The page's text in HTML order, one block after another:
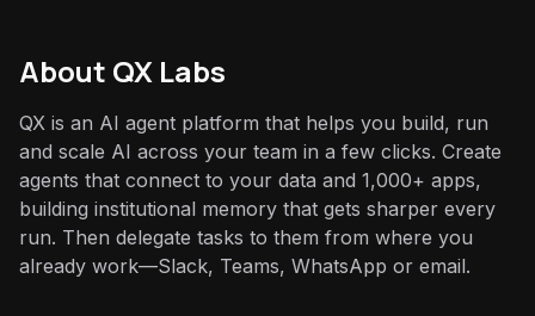
About QX Labs
QX is an AI agent platform that helps you build, run
and scale AI across your team in a few clicks. Create
agents that connect to your data and 1,000+ apps,
building institutional memory that gets sharper every
run. Then delegate tasks to them from where you
already work—Slack, Teams, WhatsApp or email.